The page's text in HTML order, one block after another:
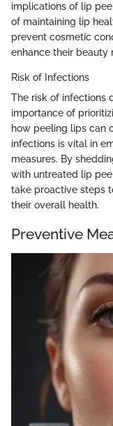
implications of lip
of maintaining lip
prevent cosmetic
enhance their beauty
Risk of Infections
The risk of infections
importance of
how peeling lips can
infections is vital in
measures. By
with untreated lip
take proactive steps
their overall health.
Preventive